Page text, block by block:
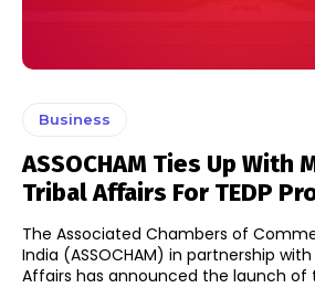
Business
ASSOCHAM Ties Up With
Tribal Affairs For TEDP
The Associated Chambers of
India (ASSOCHAM) in partnership
Affairs has announced the launch of